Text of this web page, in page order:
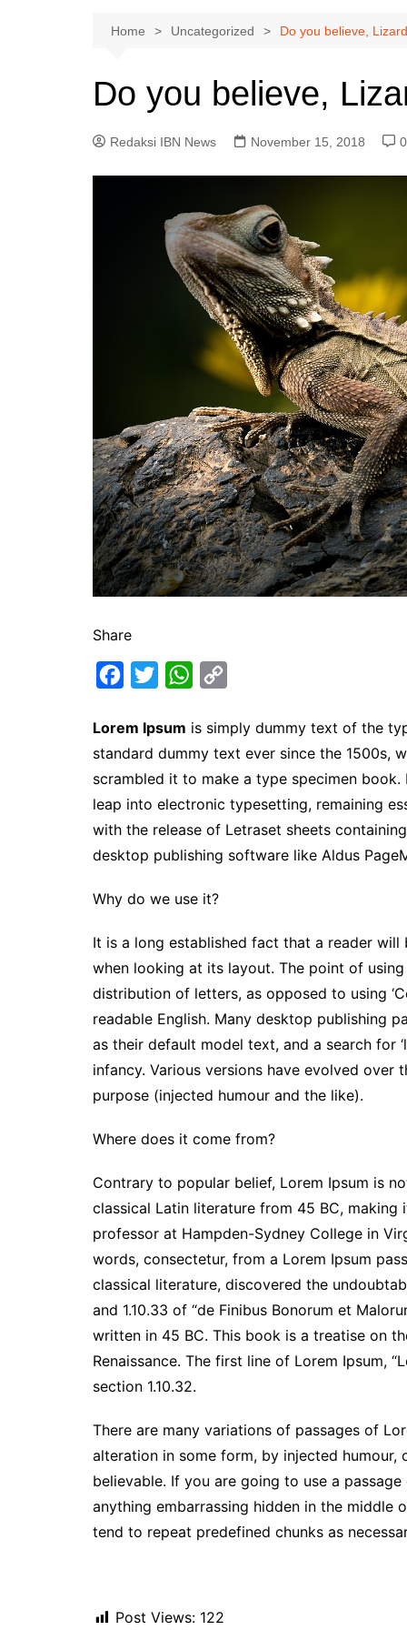
Home Uncategorized Do you believe,
Do you believe,
Redaksi IBN News November 15, 2018 0
Share
c
e
b
o
o
k
i
t
t
e
r
W
a
t
s
A
p
p
p
y
L
n
k
Lorem Ipsum is simply dummy text of the
standard dummy text ever since the 1500s,
scrambled it to make a type specimen
leap into electronic typesetting, remaining
with the release of Letraset sheets
desktop publishing software like Aldus
Why do we use it?
It is a long established fact that a reader
when looking at its layout. The point of
distribution of letters, as opposed to using
readable English. Many desktop publishing
as their default model text, and a search for
infancy. Various versions have evolved over
purpose (injected humour and the like).
Where does it come from?
Contrary to popular belief, Lorem Ipsum is
classical Latin literature from 45 BC,
professor at Hampden-Sydney College in
words, consectetur, from a Lorem Ipsum
classical literature, discovered the
and 1.10.33 of “de Finibus Bonorum et
written in 45 BC. This book is a treatise on
Renaissance. The first line of Lorem Ipsum,
section 1.10.32.
There are many variations of passages of
alteration in some form, by injected humour,
believable. If you are going to use a
anything embarrassing hidden in the middle
tend to repeat predefined chunks as
Post Views: 122